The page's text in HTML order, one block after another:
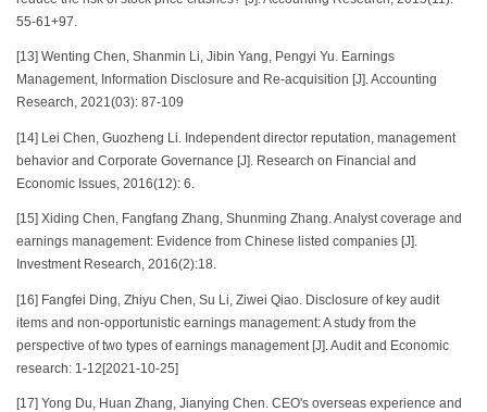
55-61+97.
[13] Wenting Chen, Shanmin Li, Jibin Yang, Pengyi Yu. Earnings
Management, Information Disclosure and Re-acquisition [J]. Accounting
Research, 2021(03): 87-109
[14] Lei Chen, Guozheng Li. Independent director reputation, management
behavior and Corporate Governance [J]. Research on Financial and
Economic Issues, 2016(12): 6.
[15] Xiding Chen, Fangfang Zhang, Shunming Zhang. Analyst coverage and
earnings management: Evidence from Chinese listed companies [J].
Investment Research, 2016(2):18.
[16] Fangfei Ding, Zhiyu Chen, Su Li, Ziwei Qiao. Disclosure of key audit
items and non-opportunistic earnings management: A study from the
perspective of two types of earnings management [J]. Audit and Economic
research: 1-12[2021-10-25]
[17] Yong Du, Huan Zhang, Jianying Chen. CEO's overseas experience and